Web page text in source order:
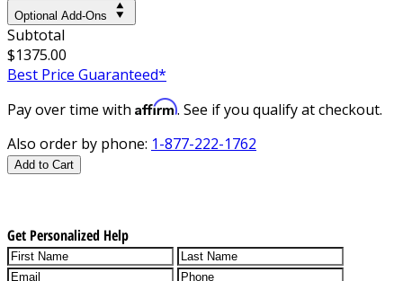
Optional Add-Ons
Subtotal
$1375.00
Best Price Guaranteed*
Pay over time with Affirm. See if you qualify at checkout.
Also order by phone: 1-877-222-1762
Add to Cart
Get Personalized Help